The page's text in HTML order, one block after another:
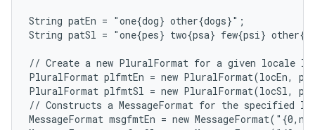
String patEn = "one{dog} other{dogs}";
String patSl = "one{pes} two{psa} few{psi}
// Create a new PluralFormat for a given locale
PluralFormat plfmtEn = new PluralFormat(locEn,
PluralFormat plfmtSl = new PluralFormat(locSl,
// Constructs a MessageFormat for the specified
MessageFormat msgfmtEn = new